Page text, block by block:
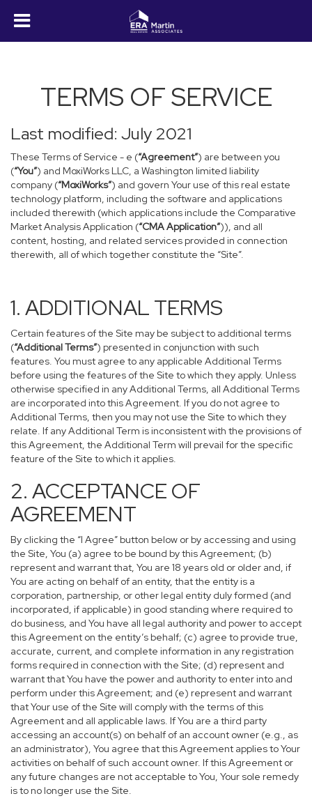
TERMS OF SERVICE
Last modified: July 2021
These Terms of Service - e (“Agreement”) are between you
(“You”) and MoxiWorks LLC, a Washington limited liability
company (“MoxiWorks”) and govern Your use of this real estate
technology platform, including the software and applications
included therewith (which applications include the Comparative
Market Analysis Application (“CMA Application”)), and all
content, hosting, and related services provided in connection
therewith, all of which together constitute the “Site”.
1. ADDITIONAL TERMS
Certain features of the Site may be subject to additional terms
(“Additional Terms”) presented in conjunction with such
features. You must agree to any applicable Additional Terms
before using the features of the Site to which they apply. Unless
otherwise specified in any Additional Terms, all Additional Terms
are incorporated into this Agreement. If you do not agree to
Additional Terms, then you may not use the Site to which they
relate. If any Additional Term is inconsistent with the provisions of
this Agreement, the Additional Term will prevail for the specific
feature of the Site to which it applies.
2. ACCEPTANCE OF
AGREEMENT
By clicking the “I Agree” button below or by accessing and using
the Site, You (a) agree to be bound by this Agreement; (b)
represent and warrant that, You are 18 years old or older and, if
You are acting on behalf of an entity, that the entity is a
corporation, partnership, or other legal entity duly formed (and
incorporated, if applicable) in good standing where required to
do business, and You have all legal authority and power to accept
this Agreement on the entity’s behalf; (c) agree to provide true,
accurate, current, and complete information in any registration
forms required in connection with the Site; (d) represent and
warrant that You have the power and authority to enter into and
perform under this Agreement; and (e) represent and warrant
that Your use of the Site will comply with the terms of this
Agreement and all applicable laws. If You are a third party
accessing an account(s) on behalf of an account owner (e.g., as
an administrator), You agree that this Agreement applies to Your
activities on behalf of such account owner. If this Agreement or
any future changes are not acceptable to You, Your sole remedy
is to no longer use the Site.